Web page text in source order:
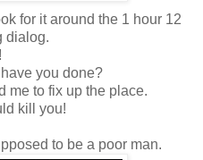
for it around the 1 hour 12
dialog.
you done?
me to fix up the place.
kill you!
to be a poor man.